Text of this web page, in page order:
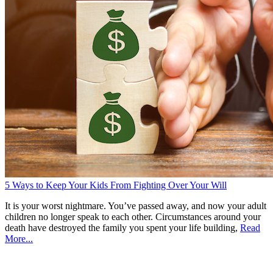
5 Ways to Keep Your Kids From Fighting Over Your Will
It is your worst nightmare. You’ve passed away, and now your adult
children no longer speak to each other. Circumstances around your
death have destroyed the family you spent your life building, Read
More...